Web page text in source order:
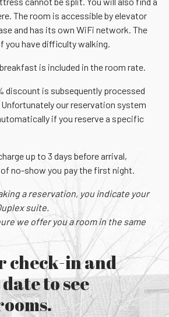
The room is accessible by elevator
and has its own WiFi network. The
you have difficulty walking.
is included in the room rate.
discount is subsequently processed
our reservation system
if you reserve a specific
up to 3 days before arrival,
no-show you pay the first night.
a reservation, you indicate your
suite.
we offer you a room in the same
check-in and
to see